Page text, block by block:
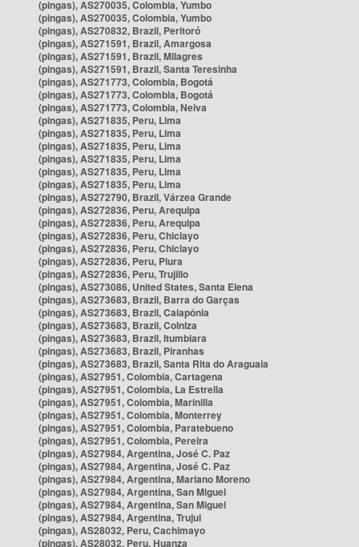
(pingas), AS270035, Colombia, Yumbo
(pingas), AS270035, Colombia, Yumbo
(pingas), AS270832, Brazil, Peritoró
(pingas), AS271591, Brazil, Amargosa
(pingas), AS271591, Brazil, Milagres
(pingas), AS271591, Brazil, Santa Teresinha
(pingas), AS271773, Colombia, Bogotá
(pingas), AS271773, Colombia, Bogotá
(pingas), AS271773, Colombia, Neiva
(pingas), AS271835, Peru, Lima
(pingas), AS271835, Peru, Lima
(pingas), AS271835, Peru, Lima
(pingas), AS271835, Peru, Lima
(pingas), AS271835, Peru, Lima
(pingas), AS271835, Peru, Lima
(pingas), AS272790, Brazil, Várzea Grande
(pingas), AS272836, Peru, Arequipa
(pingas), AS272836, Peru, Arequipa
(pingas), AS272836, Peru, Chiclayo
(pingas), AS272836, Peru, Chiclayo
(pingas), AS272836, Peru, Piura
(pingas), AS272836, Peru, Trujillo
(pingas), AS273086, United States, Santa Elena
(pingas), AS273683, Brazil, Barra do Garças
(pingas), AS273683, Brazil, Caiapônia
(pingas), AS273683, Brazil, Colniza
(pingas), AS273683, Brazil, Itumbiara
(pingas), AS273683, Brazil, Piranhas
(pingas), AS273683, Brazil, Santa Rita do Araguaia
(pingas), AS27951, Colombia, Cartagena
(pingas), AS27951, Colombia, La Estrella
(pingas), AS27951, Colombia, Marinilla
(pingas), AS27951, Colombia, Monterrey
(pingas), AS27951, Colombia, Paratebueno
(pingas), AS27951, Colombia, Pereira
(pingas), AS27984, Argentina, José C. Paz
(pingas), AS27984, Argentina, José C. Paz
(pingas), AS27984, Argentina, Mariano Moreno
(pingas), AS27984, Argentina, San Miguel
(pingas), AS27984, Argentina, San Miguel
(pingas), AS27984, Argentina, Trujui
(pingas), AS28032, Peru, Cachimayo
(pingas), AS28032, Peru, Huanza